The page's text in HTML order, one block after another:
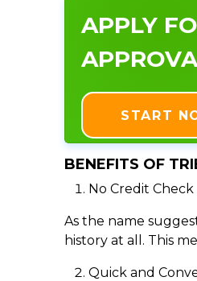
APPLY
START
BENEFITS OF
No Credit Check
As the name
history at all. This
Quick and